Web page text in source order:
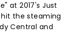
at 2017's Just
hit the steaming
Central and